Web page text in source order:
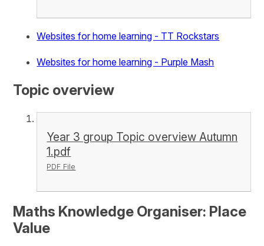
Websites for home learning - TT Rockstars
Websites for home learning - Purple Mash
Topic overview
Year 3 group Topic overview Autumn
1.pdf
PDF File
Maths Knowledge Organiser: Place
Value